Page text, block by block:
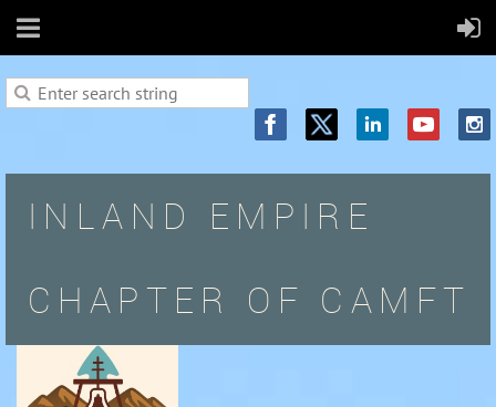
INLAND EMPIRE
CHAPTER OF CAMFT